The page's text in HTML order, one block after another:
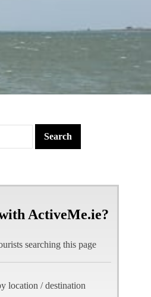
ActiveMe.ie?
searching this page
location / destination